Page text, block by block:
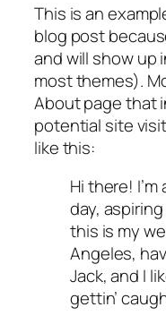
This is an
blog post
and will show up
most themes).
About page that
potential site
like this:
Hi there!
day,
this is my
Angeles,
Jack, and I
gettin’